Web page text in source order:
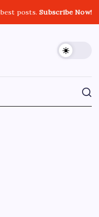
posts.Subscribe Now!